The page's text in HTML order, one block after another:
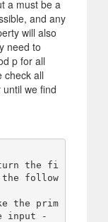
a must be a
and any
will also
need to
p for all
check all
we find
the fi
follow
input -